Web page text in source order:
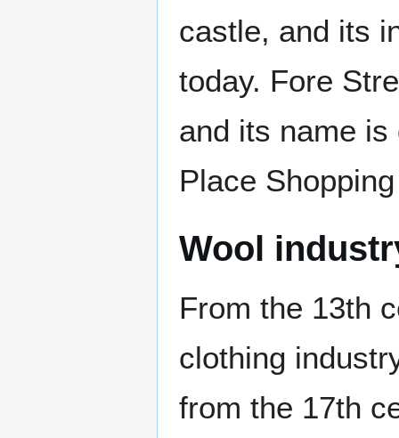
castle, and its
today. Fore
and its name
Place
Wool
From the 13th
clothing
from the 17th